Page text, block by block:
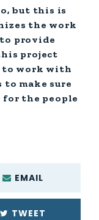
but this is
the work
provide
project
to work with
make sure
the people
EMAIL
TWEET